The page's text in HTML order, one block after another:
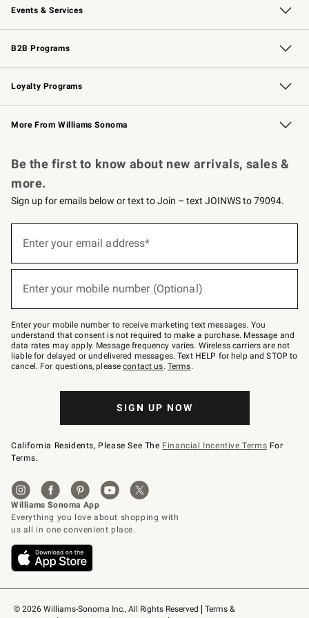
Events & Services
Wedding & Gift Registry Free Design Services
Events Knife Sharpening
Gift Cards
B2B Programs
B2B Overview Contract
Trade Professional Chefs
Corporate Gifting
Loyalty Programs
Williams Sonoma Credit Card Key Rewards
Williams Sonoma Reserve
More From Williams Sonoma
© 2026 Williams-Sonoma Inc., All Rights Reserved
Terms &
Be the first to know about new arrivals, sales &
more.
Sign up for emails below or text to Join – text JOINWS to 79094.
below
Join
–
text
JOINWS
to
79094.
Enter your email address*
Enter your mobile number (Optional)
Enter your mobile number to receive marketing text messages. You
understand that consent is not required to make a purchase. Message and
data rates may apply. Message frequency varies. Wireless carriers are not
liable for delayed or undelivered messages. Text HELP for help and STOP to
cancel. For questions, pleasecontact us. Terms.
SIGN UP NOW
California Residents, Please See The Financial Incentive Terms For
Terms.